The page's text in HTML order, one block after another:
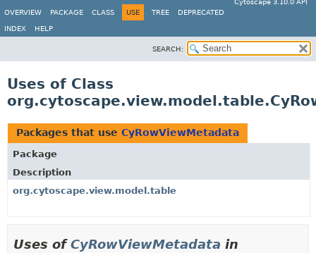
Cytoscape 3.10.0 API
OVERVIEW
PACKAGE CLASS USE TREE DEPRECATED
INDEX HELP
SEARCH:
Uses of Class
Packages that use CyRowViewMetadata
Package
Description
org.cytoscape.view.model.table
Uses ofCyRowViewMetadata in